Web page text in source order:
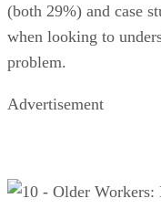
(both 29%) and case
when looking to
problem.
Advertisement